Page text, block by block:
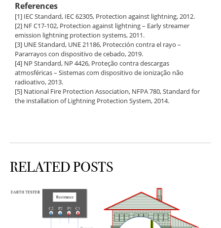
References
[1] IEC Standard, IEC 62305, Protection against lightning, 2012.
[2] NF C17-102, Protection against lightning – Early streamer
emission lightning protection systems, 2011.
[3] UNE Standard, UNE 21186, Protección contra el rayo –
Pararrayos con dispositivo de cebado, 2019.
[4] NP Standard, NP 4426, Proteção contra descargas
atmosféricas – Sistemas com dispositivo de ionização não
radioativo, 2013.
[5] National Fire Protection Association, NFPA 780, Standard for
the installation of Lightning Protection System, 2014.
RELATED POSTS